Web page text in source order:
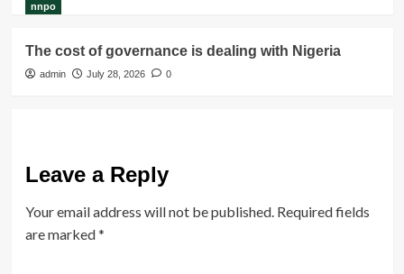
nnpo
The cost of governance is dealing with Nigeria
admin July 28, 2026 0
Leave a Reply
Your email address will not be published. Required fields
are marked*